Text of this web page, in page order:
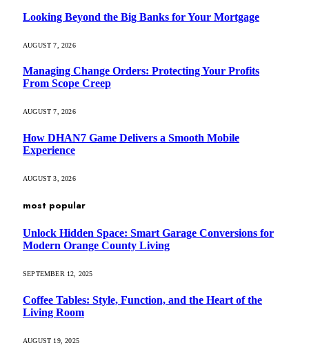
Looking Beyond the Big Banks for Your Mortgage
AUGUST 7, 2026
Managing Change Orders: Protecting Your Profits
From Scope Creep
AUGUST 7, 2026
How DHAN7 Game Delivers a Smooth Mobile
Experience
AUGUST 3, 2026
most popular
Unlock Hidden Space: Smart Garage Conversions for
Modern Orange County Living
SEPTEMBER 12, 2025
Coffee Tables: Style, Function, and the Heart of the
Living Room
AUGUST 19, 2025